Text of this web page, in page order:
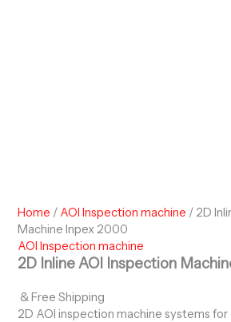
Home / AOI Inspection machine / 2D
Machine Inpex 2000
AOI Inspection machine
2D Inline AOI Inspection
& Free Shipping
2D AOI inspection machine systems